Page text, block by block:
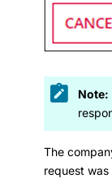
Note:
The
request